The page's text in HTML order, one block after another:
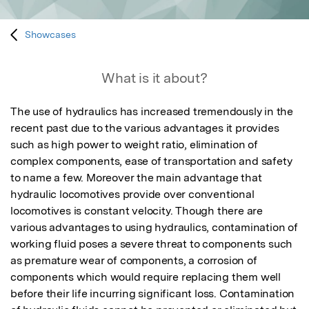
Showcases
What is it about?
The use of hydraulics has increased tremendously in the
recent past due to the various advantages it provides
such as high power to weight ratio, elimination of
complex components, ease of transportation and safety
to name a few. Moreover the main advantage that
hydraulic locomotives provide over conventional
locomotives is constant velocity. Though there are
various advantages to using hydraulics, contamination of
working fluid poses a severe threat to components such
as premature wear of components, a corrosion of
components which would require replacing them well
before their life incurring significant loss. Contamination